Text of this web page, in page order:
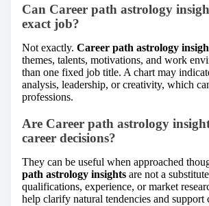
Can Career path astrology
exact job?
Not exactly. Career path astrology
themes, talents, motivations, and work
than one fixed job title. A chart may
analysis, leadership, or creativity, which
professions.
Are Career path astrology
career decisions?
They can be useful when approached
path astrology insights are not a
qualifications, experience, or market
help clarify natural tendencies and support